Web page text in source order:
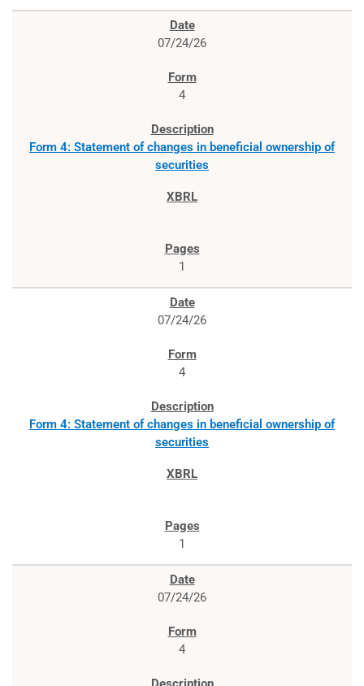
07/24/26
4
Form 4: Statement of changes in beneficial ownership of
securities
1
07/24/26
4
Form 4: Statement of changes in beneficial ownership of
securities
1
07/24/26
4